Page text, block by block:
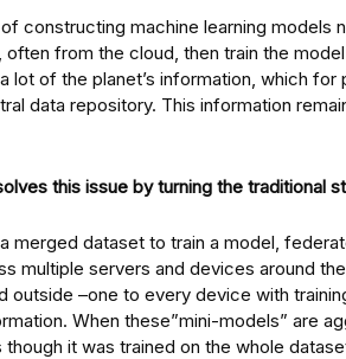
constructing machine learning models
often from the cloud, then train the
lot of the planet’s information, which
data repository. This information
this issue by turning the traditional
merged dataset to train a model,
multiple servers and devices around
outside –one to every device with
When these”mini-models” are
it was trained on the whole